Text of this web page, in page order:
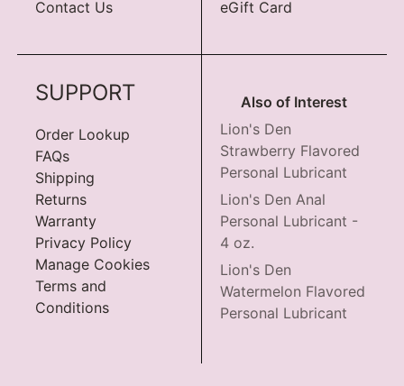
Contact Us
eGift Card
SUPPORT
Order Lookup
FAQs
Shipping
Returns
Warranty
Privacy Policy
Manage Cookies
Terms and
Conditions
Also of Interest
Lion's Den
Strawberry Flavored
Personal Lubricant
Lion's Den Anal
Personal Lubricant -
4 oz.
Lion's Den
Watermelon Flavored
Personal Lubricant